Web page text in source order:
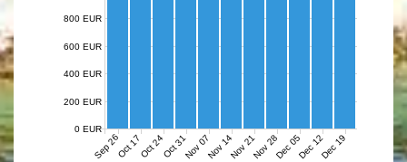
Sep 26Oct 17Oct 24Oct 31Nov 07Nov 14Nov 21Nov 28Dec 05Dec 12Dec 19
0 EUR
200 EUR
400 EUR
600 EUR
800 EUR